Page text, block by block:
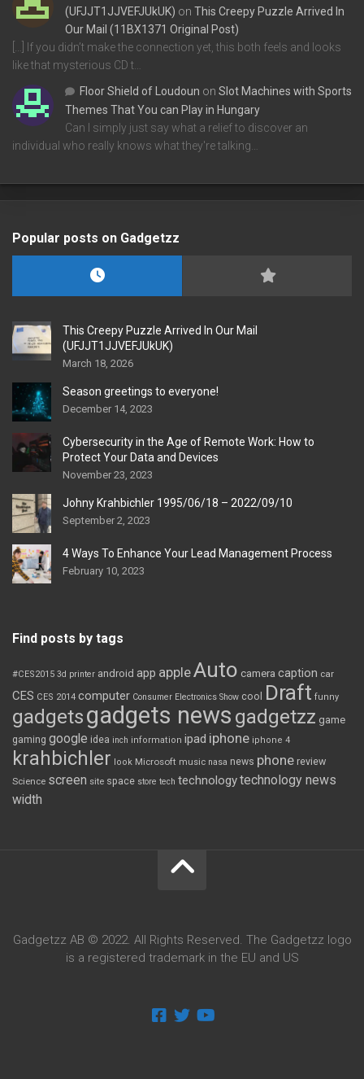
(UFJJT1JJVEFJUkUK) on This Creepy Puzzle Arrived In
Our Mail (11BX1371 Original Post)
[…] If you didn’t make the connection yet, this both feels and looks
like that mysterious CD t…
Floor Shield of Loudoun on Slot Machines with Sports
Themes That You can Play in Hungary
Can I simply just say what a relief to discover an
individual who really knows what they're talking…
Popular posts on Gadgetzz
This Creepy Puzzle Arrived In Our Mail
(UFJJT1JJVEFJUkUK)
March 18, 2026
Season greetings to everyone!
December 14, 2023
Cybersecurity in the Age of Remote Work: How to
Protect Your Data and Devices
November 23, 2023
Johny Krahbichler 1995/06/18 – 2022/09/10
September 2, 2023
4 Ways To Enhance Your Lead Management Process
February 10, 2023
Find posts by tags
#CES2015 3d printer android app appleAuto camera caption car
CES CES 2014 computer Consumer Electronics Show cool Draft funny
gadgetsgadgets news gadgetzz game
gaming google idea inch information ipad iphone iphone 4
krahbichler look Microsoft music nasa news phone review
Science screen site space store tech technologytechnology news
width
Gadgetzz AB © 2022. All Rights Reserved. The Gadgetzz logo
is a registered trademark in the EU and US